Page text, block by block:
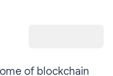
of blockchain